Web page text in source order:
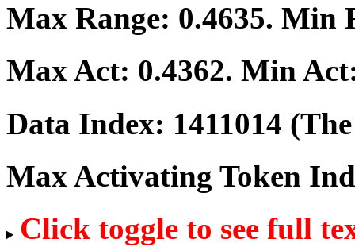
Max Range: 0.4635. Min
Max Act: 0.4362. Min
Data Index: 1411014
Max Activating Token
Click toggle to see full